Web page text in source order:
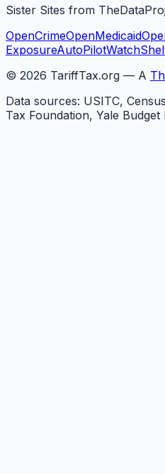
Sister Sites from
OpenCrimeOpenMedicaid
ExposureAutoPilotWatch
© 2026 TariffTax.org — A
Data sources: USITC,
Tax Foundation, Yale Budget